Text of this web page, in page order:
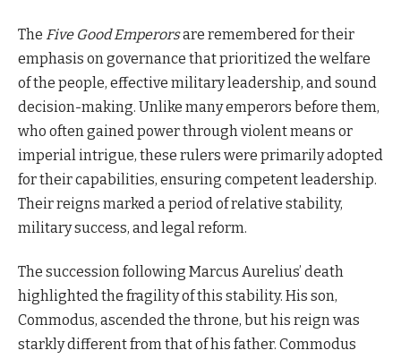
The Five Good Emperorsare remembered for their
emphasis on governance that prioritized the welfare
of the people, effective military leadership, and sound
decision-making. Unlike many emperors before them,
who often gained power through violent means or
imperial intrigue, these rulers were primarily adopted
for their capabilities, ensuring competent leadership.
Their reigns marked a period of relative stability,
military success, and legal reform.
The succession following Marcus Aurelius’ death
highlighted the fragility of this stability. His son,
Commodus, ascended the throne, but his reign was
starkly different from that of his father. Commodus